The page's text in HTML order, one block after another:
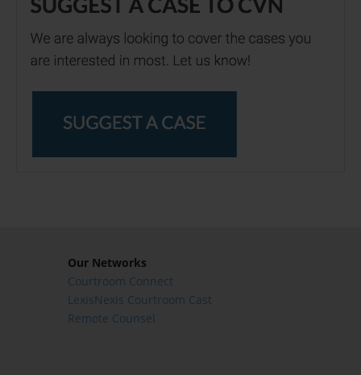
Our Networks
Courtroom Connect
LexisNexis Courtroom Cast
Remote Counsel